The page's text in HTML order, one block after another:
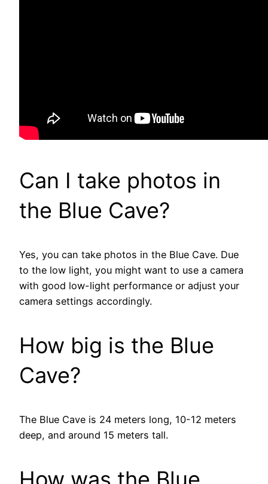
Can I take photos in
the Blue Cave?
Yes, you can take photos in the Blue Cave. Due
to the low light, you might want to use a camera
with good low-light performance or adjust your
camera settings accordingly.
How big is the Blue
Cave?
The Blue Cave is 24 meters long, 10-12 meters
deep, and around 15 meters tall.